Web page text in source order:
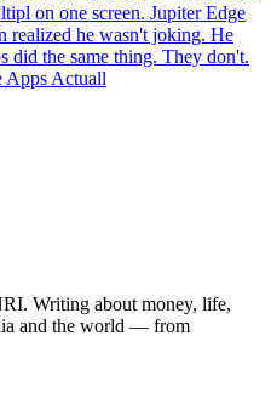
on one screen. Jupiter Edge
realized he wasn't joking. He
did the same thing. They don't.
Apps Actuall
Writing about money, life,
and the world — from